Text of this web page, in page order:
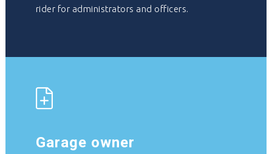
rider for administrators and officers.
Garage owner